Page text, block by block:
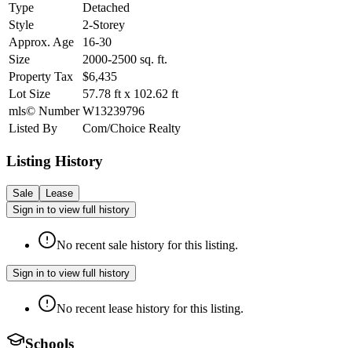
Type
Detached
Style
2-Storey
Approx. Age
16-30
Size
2000-2500 sq. ft.
Property Tax
$6,435
Lot Size
57.78 ft x 102.62 ft
mls© Number W13239796
Listed By
Com/Choice Realty
Listing History
Sale
Lease
Sign in to view full history
No recent sale history for this listing.
Sign in to view full history
No recent lease history for this listing.
Schools